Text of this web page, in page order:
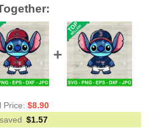
Price: $8.90
$1.57